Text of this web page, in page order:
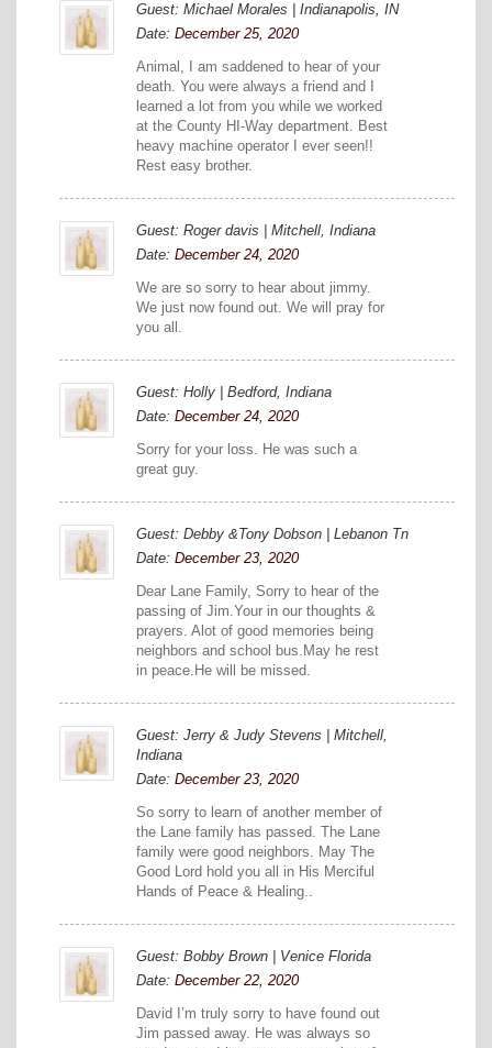
Guest: Michael Morales | Indianapolis, IN
Date: December 25, 2020
Animal, I am saddened to hear of your
death. You were always a friend and I
learned a lot from you while we worked
at the County HI-Way department. Best
heavy machine operator I ever seen!!
Rest easy brother.
Guest: Roger davis | Mitchell, Indiana
Date: December 24, 2020
We are so sorry to hear about jimmy.
We just now found out. We will pray for
you all.
Guest: Holly | Bedford, Indiana
Date: December 24, 2020
Sorry for your loss. He was such a
great guy.
Guest: Debby &Tony Dobson | Lebanon Tn
Date: December 23, 2020
Dear Lane Family, Sorry to hear of the
passing of Jim.Your in our thoughts &
prayers. Alot of good memories being
neighbors and school bus.May he rest
in peace.He will be missed.
Guest: Jerry & Judy Stevens | Mitchell,
Indiana
Date: December 23, 2020
So sorry to learn of another member of
the Lane family has passed. The Lane
family were good neighbors. May The
Good Lord hold you all in His Merciful
Hands of Peace & Healing..
Guest: Bobby Brown | Venice Florida
Date: December 22, 2020
David I’m truly sorry to have found out
Jim passed away. He was always so